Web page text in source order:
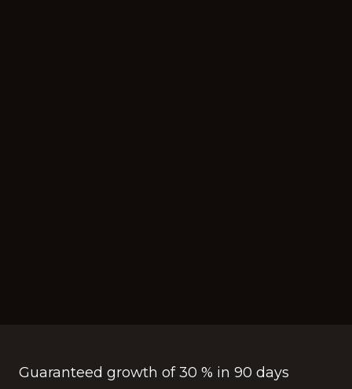
Guaranteed growth of 30 % in 90 days